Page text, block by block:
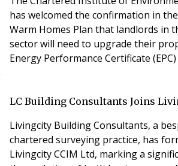
extending its operating hours to
has welcomed the confirmation in
Warm Homes Plan that landlords in
sector will need to upgrade their
Energy Performance Certificate (EPC)
LC Building Consultants Joins
Livingcity Building Consultants, a
chartered surveying practice, has
Livingcity CCIM Ltd, marking a